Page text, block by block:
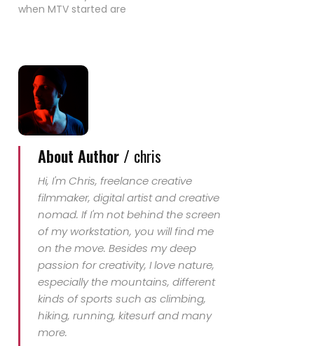
when MTV started are
today I couldn't
remember that I had
never seen it. Even that
I bought the record
when I was 12 years old
-…
About Author / chris
Hi, I'm Chris, freelance creative
filmmaker, digital artist and creative
nomad. If I'm not behind the screen
of my workstation, you will find me
on the move. Besides my deep
passion for creativity, I love nature,
especially the mountains, different
kinds of sports such as climbing,
hiking, running, kitesurf and many
more.